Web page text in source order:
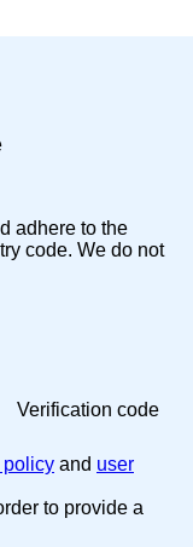
adhere to the
code. We do not
Verification code
policy and user
to provide a